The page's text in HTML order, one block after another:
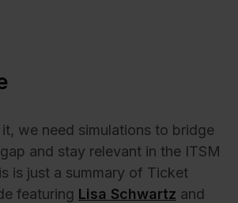
we need simulations to bridge
and stay relevant in the ITSM
is just a summary of Ticket
featuring Lisa Schwartz and